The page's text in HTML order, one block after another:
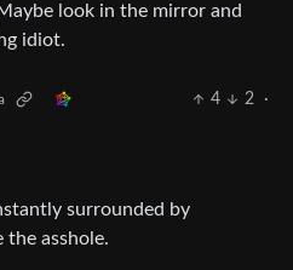
look in the mirror and
idiot.
4 2
·
surrounded by
the asshole.